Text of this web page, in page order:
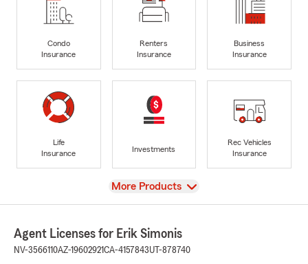
Condo
Insurance
Renters
Insurance
Business
Insurance
Life
Insurance
Investments
Rec Vehicles
Insurance
View
More Products
Agent Licenses for Erik Simonis
NV-3566110AZ-19602921CA-4157843UT-878740